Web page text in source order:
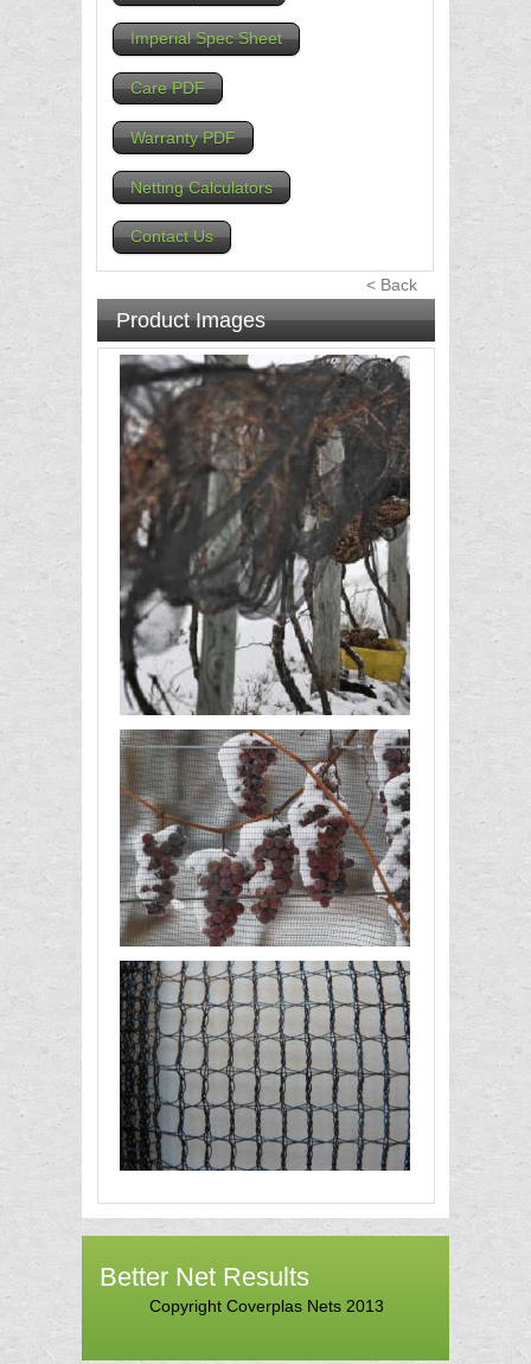
Imperial Spec Sheet
Care PDF
Warranty PDF
Netting Calculators
Contact Us
< Back
Product Images
Better Net Results
Copyright Coverplas Nets 2013